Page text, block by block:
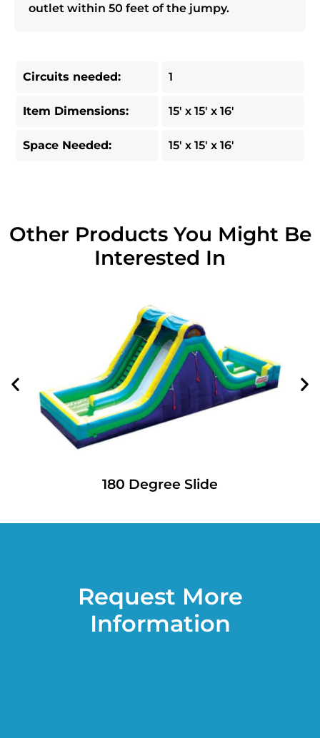
outlet within 50 feet of the jumpy.
Circuits needed: 1
Item Dimensions: 15' x 15' x 16'
Space Needed: 15' x 15' x 16'
Other Products You Might Be
Interested In
180 Degree Slide
Request More
Information